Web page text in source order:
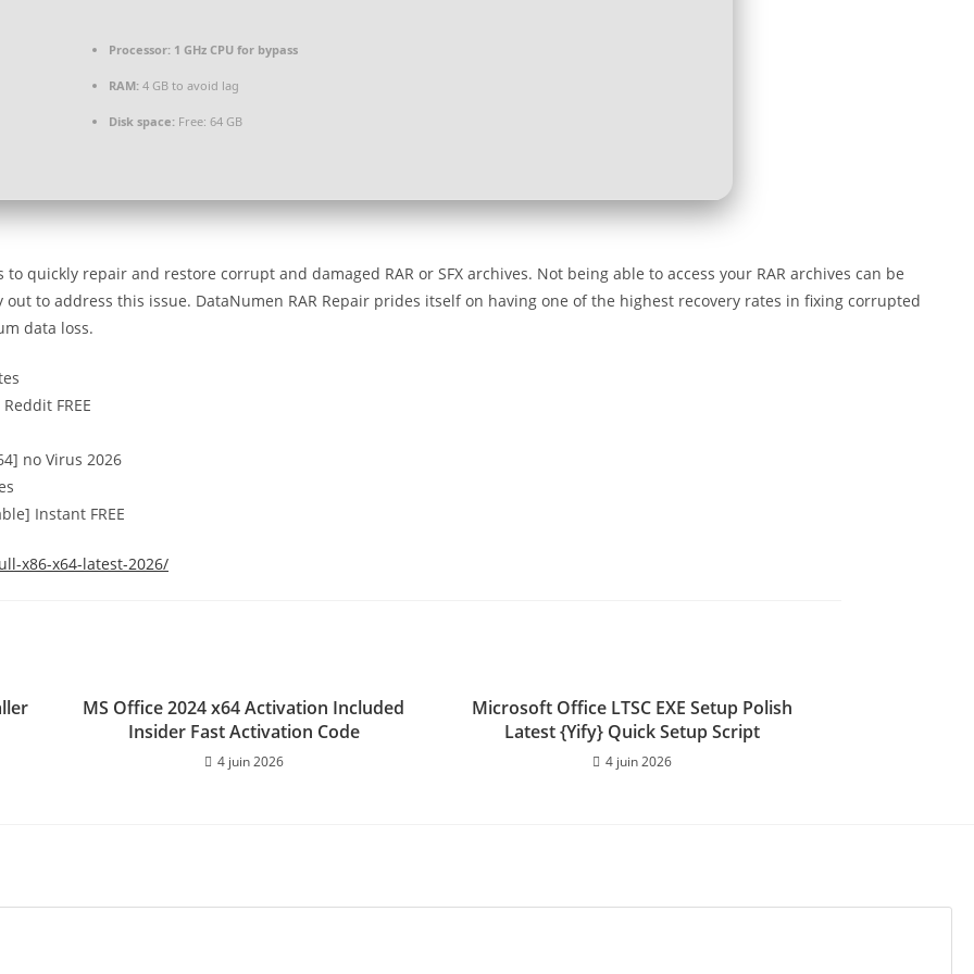
Processor: 1 GHz CPU for bypass
RAM: 4 GB to avoid lag
Disk space: Free: 64 GB
quickly repair and restore corrupt and damaged RAR or SFX archives. Not being able to access your RAR archives can be
to address this issue. DataNumen RAR Repair prides itself on having one of the highest recovery rates in fixing corrupted
data loss.
FREE
no Virus 2026
Instant FREE
x86-x64-latest-2026/
MS Office 2024 x64 Activation Included
Insider Fast Activation Code
4 juin 2026
Microsoft Office LTSC EXE Setup Polish
Latest {Yify} Quick Setup Script
4 juin 2026